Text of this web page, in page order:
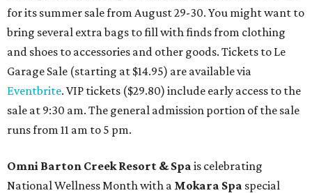
for its summer sale from August 29-30. You might want to
bring several extra bags to fill with finds from clothing
and shoes to accessories and other goods. Tickets to Le
Garage Sale (starting at $14.95) are available via
Eventbrite. VIP tickets ($29.80) include early access to the
sale at 9:30 am. The general admission portion of the sale
runs from 11 am to 5 pm.
Omni Barton Creek Resort & Spa is celebrating
National Wellness Month with a Mokara Spa special